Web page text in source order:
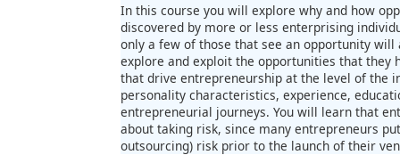
In this course you will explore why and how
discovered by more or less enterprising
only a few of those that see an opportunity
explore and exploit the opportunities that they
that drive entrepreneurship at the level of the
personality characteristics, experience,
entrepreneurial journeys. You will learn that
about taking risk, since many entrepreneurs
outsourcing) risk prior to the launch of their